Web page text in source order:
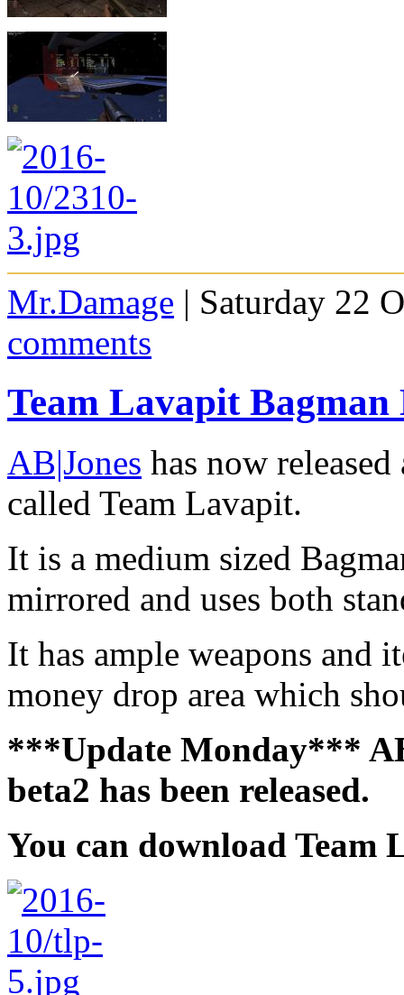
Mr.Damage | Saturday 22
comments
Team Lavapit Bagman
AB|Jones has now
called Team Lavapit.
It is a medium sized
mirrored and uses both
It has ample weapons and
money drop area which
***Update Monday***
beta2 has been released.
You can download Team